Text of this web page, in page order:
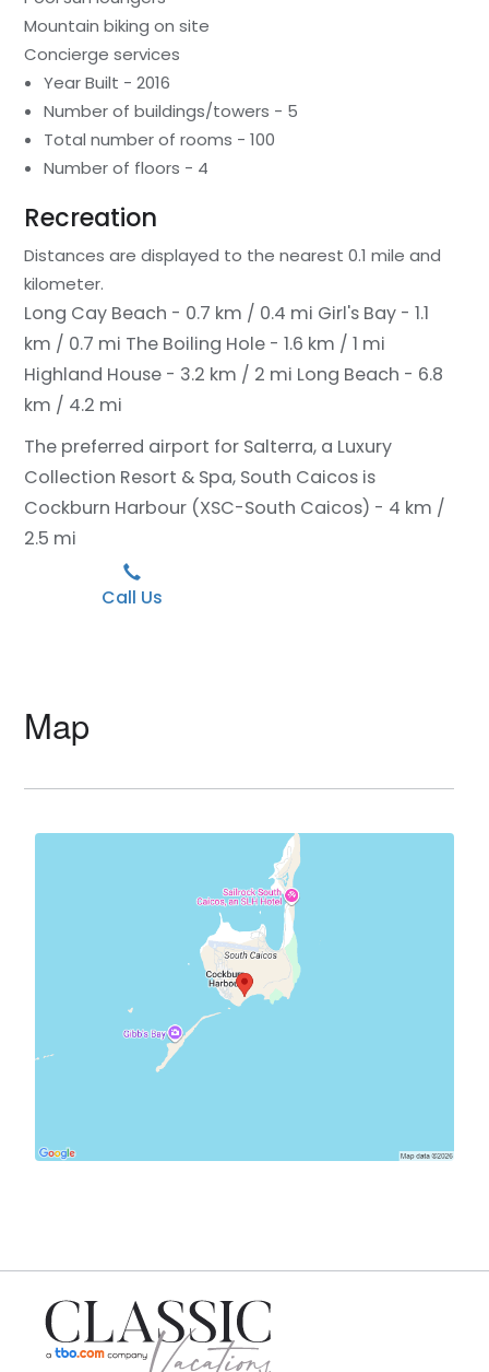
Mountain biking on site
Concierge services
Year Built - 2016
Number of buildings/towers - 5
Total number of rooms - 100
Number of floors - 4
Recreation
Distances are displayed to the nearest 0.1 mile and
kilometer.
Long Cay Beach - 0.7 km / 0.4 mi Girl's Bay - 1.1
km / 0.7 mi The Boiling Hole - 1.6 km / 1 mi
Highland House - 3.2 km / 2 mi Long Beach - 6.8
km / 4.2 mi
The preferred airport for Salterra, a Luxury
Collection Resort & Spa, South Caicos is
Cockburn Harbour (XSC-South Caicos) - 4 km /
2.5 mi
Call Us
Map